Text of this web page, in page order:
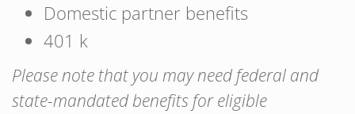
Domestic partner benefits
401 k
Please note that you may need federal and
state-mandated benefits for eligible